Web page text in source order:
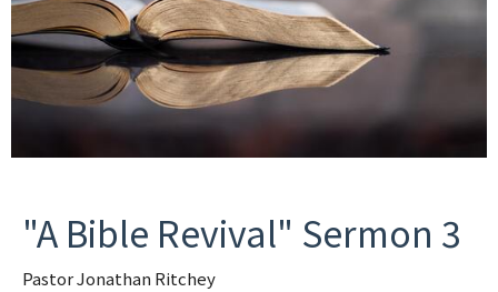
"A Bible Revival" Sermon 3
Pastor Jonathan Ritchey